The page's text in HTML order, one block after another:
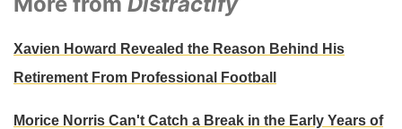
Xavien Howard Revealed the Reason Behind His
Retirement From Professional Football
Morice Norris Can't Catch a Break in the Early Years of